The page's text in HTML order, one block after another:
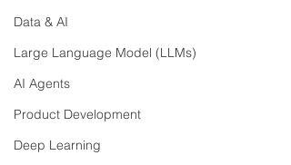
Data & AI
Large Language Model (LLMs)
AI Agents
Product Development
Deep Learning